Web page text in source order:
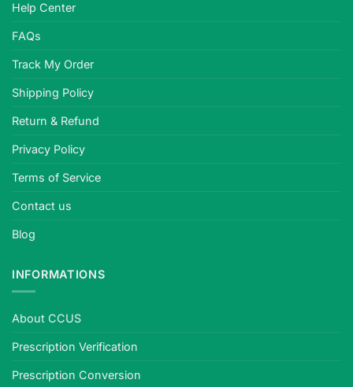
Help Center
FAQs
Track My Order
Shipping Policy
Return & Refund
Privacy Policy
Terms of Service
Contact us
Blog
INFORMATIONS
About CCUS
Prescription Verification
Prescription Conversion